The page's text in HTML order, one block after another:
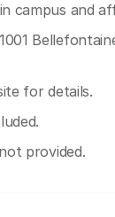
campus and
for details.
provided.